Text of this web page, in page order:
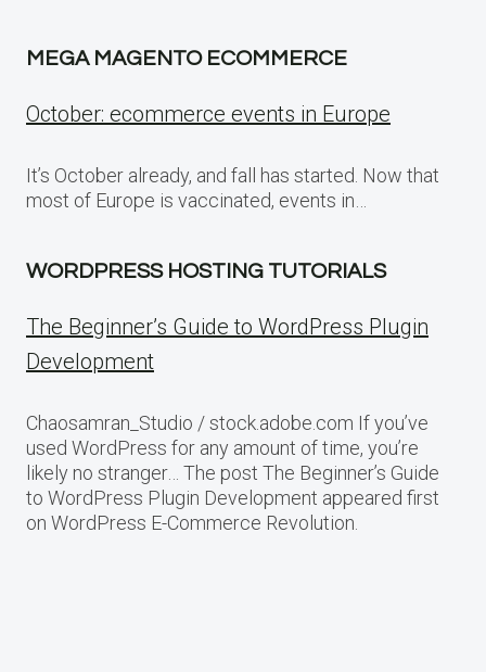
MEGA MAGENTO ECOMMERCE
October: ecommerce events in Europe
It’s October already, and fall has started. Now that
most of Europe is vaccinated, events in…
WORDPRESS HOSTING TUTORIALS
The Beginner’s Guide to WordPress Plugin
Development
Chaosamran_Studio / stock.adobe.com If you’ve
used WordPress for any amount of time, you’re
likely no stranger… The post The Beginner’s Guide
to WordPress Plugin Development appeared first
on WordPress E-Commerce Revolution.